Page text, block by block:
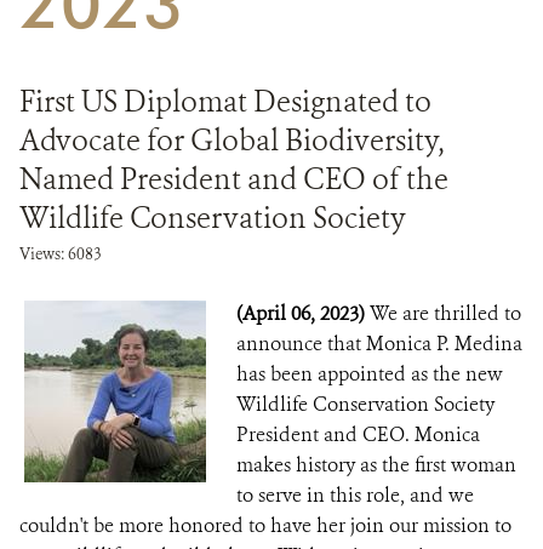
First US Diplomat Designated to
Advocate for Global Biodiversity,
Named President and CEO of the
Wildlife Conservation Society
Views: 6083
(April 06, 2023)We are thrilled to
announce that Monica P. Medina
has been appointed as the new
Wildlife Conservation Society
President and CEO. Monica
makes history as the first woman
to serve in this role, and we
couldn't be more honored to have her join our mission to